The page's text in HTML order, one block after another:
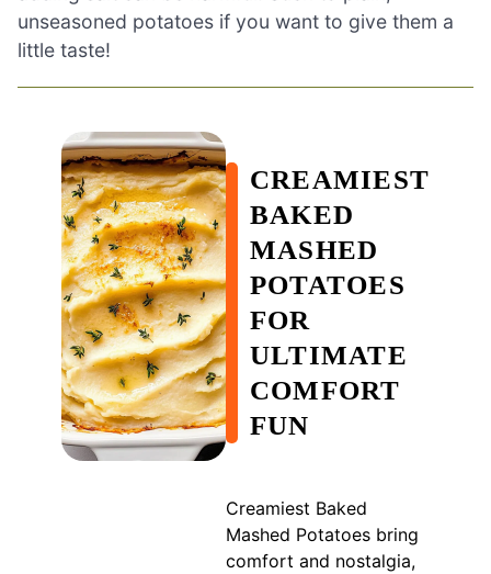
unseasoned potatoes if you want to give them a
little taste!
CREAMIEST
BAKED
MASHED
POTATOES
FOR
ULTIMATE
COMFORT
FUN
Creamiest Baked
Mashed Potatoes bring
comfort and nostalgia,